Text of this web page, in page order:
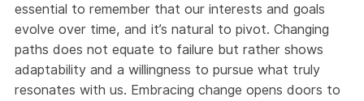
essential to remember that our interests and goals
evolve over time, and it’s natural to pivot. Changing
paths does not equate to failure but rather shows
adaptability and a willingness to pursue what truly
resonates with us. Embracing change opens doors to